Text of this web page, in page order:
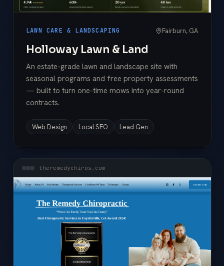
LAWN CARE & LANDSCAPING Fairburn, GA
Holloway Lawn & Land
An estate-grade lawn and landscape site with
seasonal programs and free property assessments
— built to turn one-time mows into year-round
contracts.
Web Design Local SEO Lead Gen
theremedychiros.com